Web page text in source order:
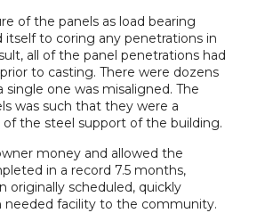
of the panels as load bearing
itself to coring any penetrations in
all of the panel penetrations had
to casting. There were dozens
single one was misaligned. The
was such that they were a
the steel support of the building.
money and allowed the
in a record 7.5 months,
originally scheduled, quickly
facility to the community.